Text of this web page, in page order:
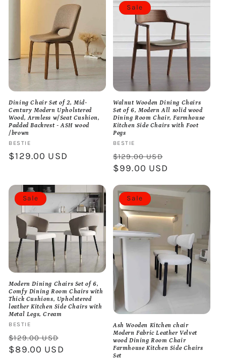
Dining Chair Set of 2, Mid-
Century Modern Upholstered
Wood, Armless w/Seat Cushion,
Padded Backrest - ASH wood
/brown
Vendor:
BESTIE
Regular
$129.00 USD
Sale
Walnut Wooden Dining Chairs
Set of 6, Modern All solid wood
Dining Room Chair, Farmhouse
Kitchen Side Chairs with Foot
Pegs
Vendor:
BESTIE
Regular
price
$129.00 USD
$99.00 USD
Sale
Modern Dining Chairs Set of 6,
Comfy Dining Room Chairs with
Thick Cushions, Upholstered
leather Kitchen Side Chairs with
Metal Legs, Cream
Vendor:
BESTIE
Regular
price
$129.00 USD
$89.00 USD
Sale
Ash Wooden Kitchen chair
Modern Fabric Leather Velvet
wood Dining Room Chair
Farmhouse Kitchen Side Chairs
Set